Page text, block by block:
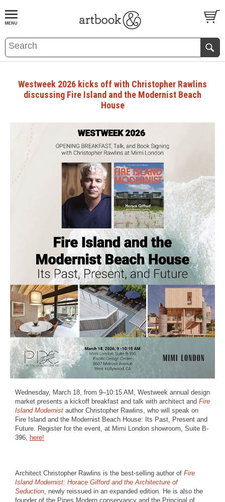
BOOKS EVENTS AND FEATURES
Westweek 2026 kicks off with Christopher Rawlins
discussing Fire Island and the Modernist Beach
House
Wednesday, March 18, from 9–10:15 AM, Westweek annual design
market presents a kickoff breakfast and talk with architect and Fire
Island Modernist author Christopher Rawlins, who will speak on
Fire Island and the Modernist Beach House: Its Past, Present and
Future. Register for the event, at Mimi London showroom, Suite B-
396, here!
Architect Christopher Rawlins is the best-selling author of Fire
Island Modernist: Horace Gifford and the Architecture of
Seduction, newly reissued in an expanded edition. He is also the
founder of the Pines Modern conservancy and the Principal of